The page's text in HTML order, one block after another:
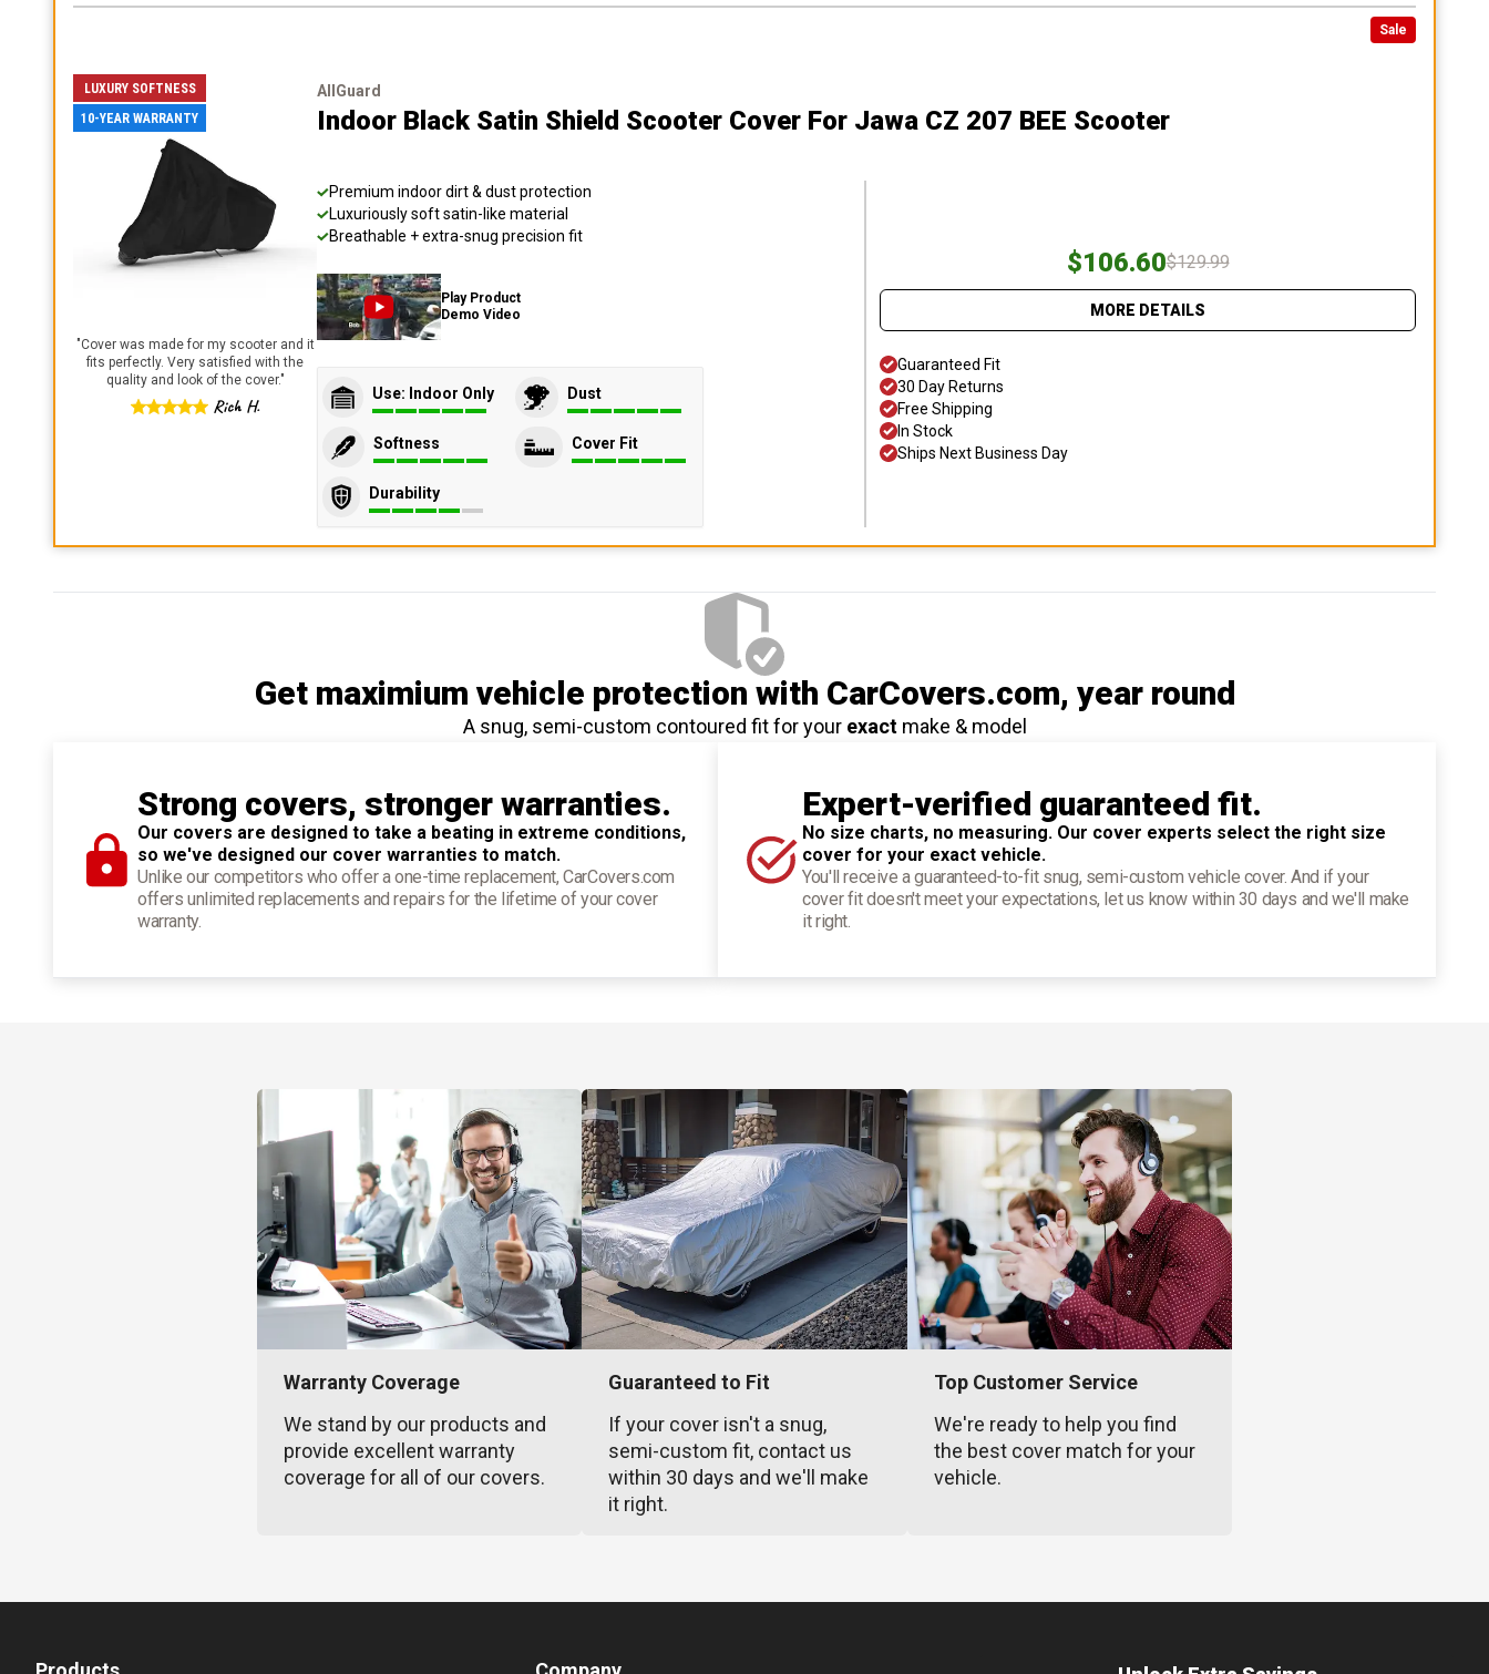
Sale
LUXURY SOFTNESS
10-YEAR WARRANTY
"Cover was made for my scooter and it
fits perfectly. Very satisfied with the
quality and look of the cover."
Rich H.
AllGuard
Indoor Black Satin Shield Scooter Cover For Jawa CZ 207 BEE Scooter
Premium indoor dirt & dust protection
Luxuriously soft satin-like material
Breathable + extra-snug precision fit
Play Product
Demo Video
Use: Indoor Only Dust
Softness Cover Fit
Durability
$106.60$129.99
MORE DETAILS
Guaranteed Fit
30 Day Returns
Free Shipping
In Stock
Ships Next Business Day
Get maximium vehicle protection with CarCovers.com, year round
A snug, semi-custom contoured fit for your exactmake & model
Strong covers, stronger warranties.
Our covers are designed to take a beating in extreme conditions,
so we've designed our cover warranties to match.
Unlike our competitors who offer a one-time replacement, CarCovers.com
offers unlimited replacements and repairs for the lifetime of your cover
warranty.
Expert-verified guaranteed fit.
No size charts, no measuring. Our cover experts select the right size
cover for your exact vehicle.
You'll receive a guaranteed-to-fit snug, semi-custom vehicle cover. And if your
cover fit doesn't meet your expectations, let us know within 30 days and we'll make
it right.
Warranty Coverage
We stand by our products and
provide excellent warranty
coverage for all of our covers.
Guaranteed to Fit
If your cover isn't a snug,
semi-custom fit, contact us
within 30 days and we'll make
it right.
Top Customer Service
We're ready to help you find
the best cover match for your
vehicle.